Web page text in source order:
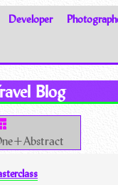
Developer
Blog